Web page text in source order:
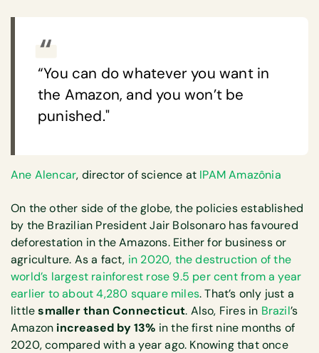
“You can do whatever you want in
the Amazon, and you won’t be
punished."
Ane Alencar, director of science at IPAM Amazônia
On the other side of the globe, the policies established
by the Brazilian President Jair Bolsonaro has favoured
deforestation in the Amazons. Either for business or
agriculture. As a fact, in 2020, the destruction of the
world’s largest rainforest rose 9.5 per cent from a year
earlier to about 4,280 square miles. That’s only just a
littlesmaller than Connecticut. Also, Fires in Brazil’s
Amazon increased by 13% in the first nine months of
2020, compared with a year ago. Knowing that once